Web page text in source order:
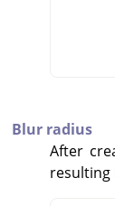
Blur radius
After
resulting